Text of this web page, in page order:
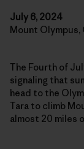
July 6, 2024
Mount Olympus,
The Fourth of
signaling that
head to the
Tara to climb
almost 20 miles